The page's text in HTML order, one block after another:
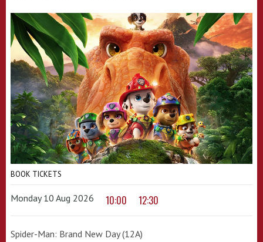
BOOK TICKETS
Monday 10 Aug 2026 10:00 12:30
Spider-Man: Brand New Day (12A)